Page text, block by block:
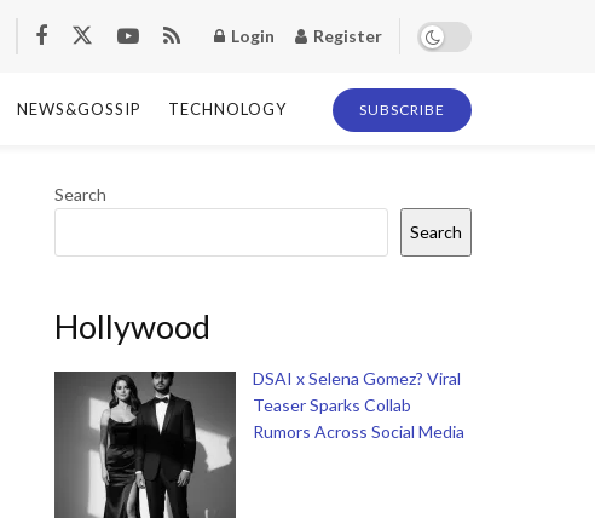
Login Register
NEWS&GOSSIP TECHNOLOGY SUBSCRIBE
Search
Search
Hollywood
DSAI x Selena Gomez? Viral
Teaser Sparks Collab
Rumors Across Social Media